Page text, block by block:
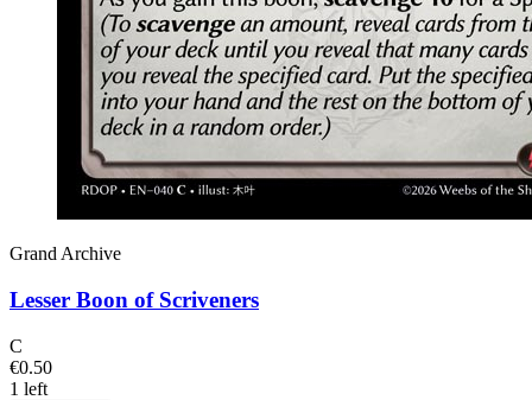
Grand Archive
Lesser Boon of Scriveners
C
€0.50
1 left